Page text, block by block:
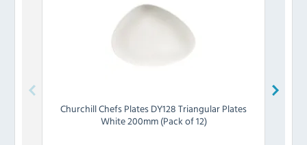
ChurchillChefs Plates DY128 Triangular Plates
White 200mm (Pack of 12)